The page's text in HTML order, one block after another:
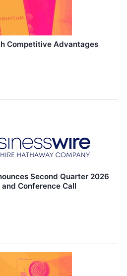
Competitive Advantages
Second Quarter 2026
Conference Call